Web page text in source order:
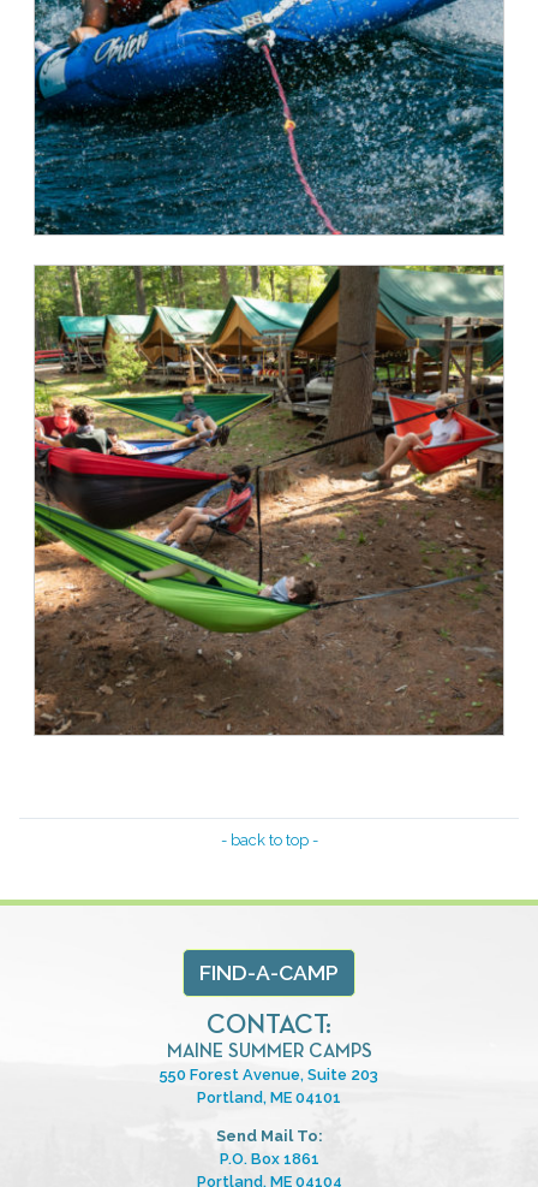
- back to top -
FIND-A-CAMP
CONTACT:
MAINE SUMMER CAMPS
550 Forest Avenue, Suite 203
Portland, ME 04101
Send Mail To:
P.O. Box 1861
Portland, ME 04104